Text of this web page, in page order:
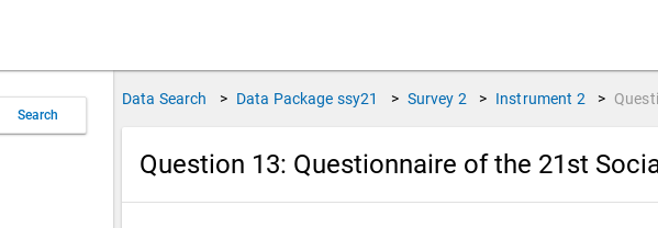
Search
Data Search > Data Package ssy21 > Survey 2 > Instrument 2 >
Question 13: Questionnaire of the 21st